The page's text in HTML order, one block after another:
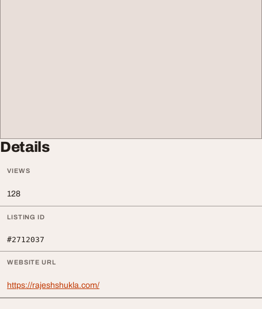
Details
VIEWS
128
LISTING ID
#2712037
WEBSITE URL
https://rajeshshukla.com/